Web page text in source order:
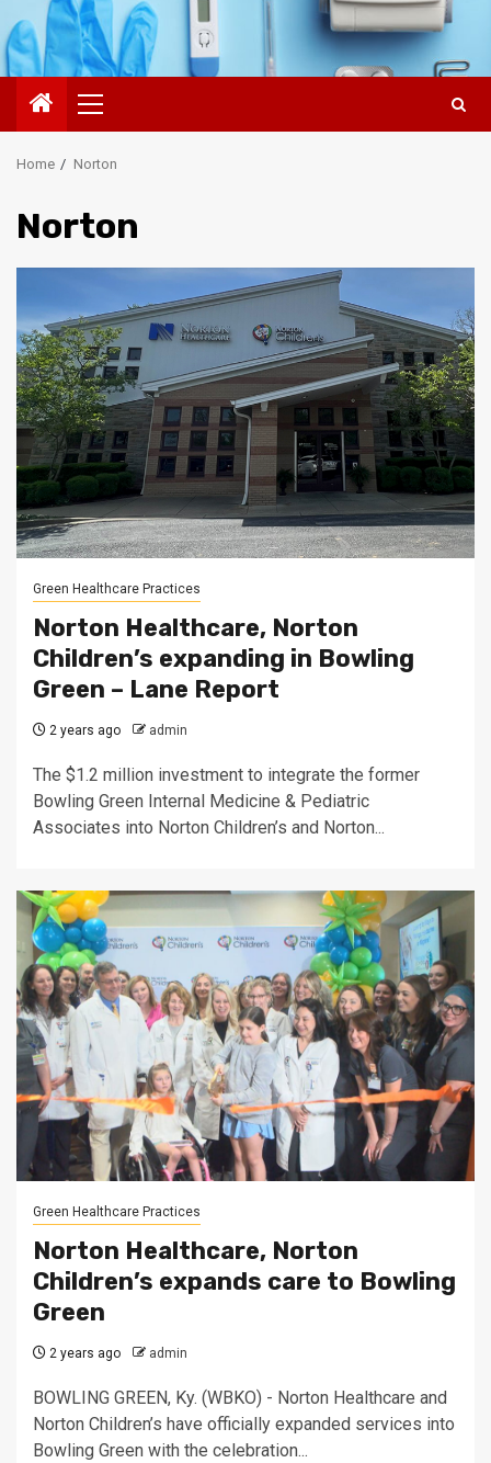
Primary
Menu
Home Norton
Norton
Green Healthcare Practices
Norton Healthcare, Norton
Children’s expanding in Bowling
Green – Lane Report
2 years ago admin
The $1.2 million investment to integrate the former
Bowling Green Internal Medicine & Pediatric
Associates into Norton Children’s and Norton...
Green Healthcare Practices
Norton Healthcare, Norton
Children’s expands care to Bowling
Green
2 years ago admin
BOWLING GREEN, Ky. (WBKO) - Norton Healthcare and
Norton Children’s have officially expanded services into
Bowling Green with the celebration...